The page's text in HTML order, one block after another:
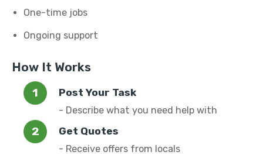
One-time jobs
Ongoing support
How It Works
Post Your Task
- Describe what you need help with
Get Quotes
- Receive offers from locals